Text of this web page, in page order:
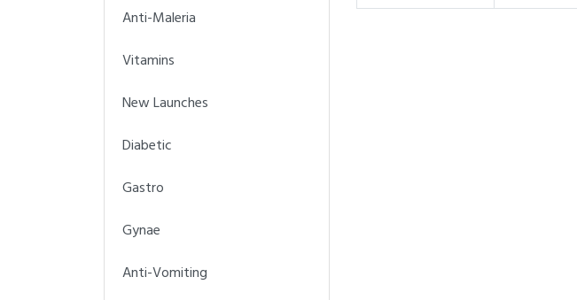
Anti-Maleria
Vitamins
New Launches
Diabetic
Gastro
Gynae
Anti-Vomiting